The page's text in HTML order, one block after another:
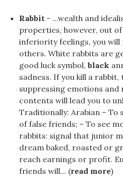
Rabbit - ...wealth and
properties, however, out
inferiority feelings, you will
others. White rabbits are
good luck symbol, black
sadness. If you kill a
suppressing emotions and
contents will lead you to
Traditionally: Arabian – To
of false friends; – To see
rabbits: signal that junior
dream baked, roasted or
reach earnings or profit.
friends will... (read more)